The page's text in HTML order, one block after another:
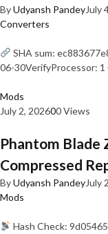
ByUdyansh PandeyJuly
Converters
SHA sum:
06-30VerifyProcessor:
Mods
July 2, 202600 Views
Phantom Blade
Compressed
ByUdyansh PandeyJuly
Mods
Hash Check: